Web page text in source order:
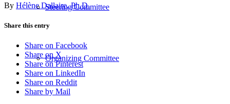
Steering Committee
Organizing Committee
By Hélène Dallaire, Ph.D.
Share this entry
Share on Facebook
Share on X
Share on Pinterest
Share on LinkedIn
Share on Reddit
Share by Mail